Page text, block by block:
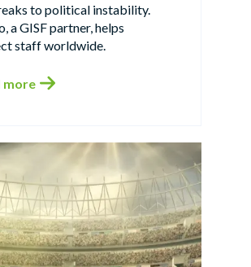
to political instability.
a GISF partner, helps
staff worldwide.
more